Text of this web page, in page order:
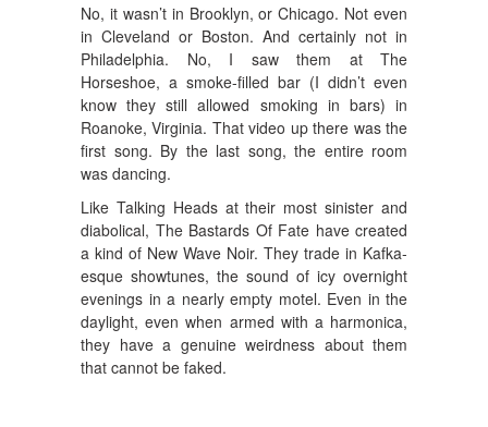
No, it wasn’t in Brooklyn, or Chicago. Not even
in Cleveland or Boston. And certainly not in
Philadelphia. No, I saw them at The
Horseshoe, a smoke-filled bar (I didn’t even
know they still allowed smoking in bars) in
Roanoke, Virginia. That video up there was the
first song. By the last song, the entire room
was dancing.
Like Talking Heads at their most sinister and
diabolical, The Bastards Of Fate have created
a kind of New Wave Noir. They trade in Kafka-
esque showtunes, the sound of icy overnight
evenings in a nearly empty motel. Even in the
daylight, even when armed with a harmonica,
they have a genuine weirdness about them
that cannot be faked.